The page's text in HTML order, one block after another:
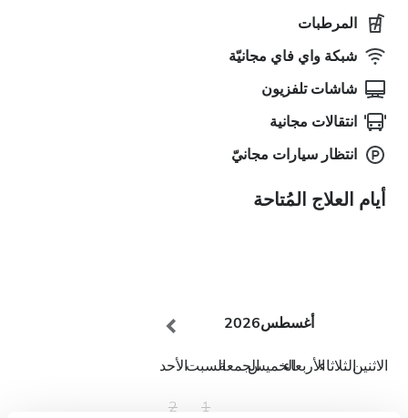
المرطبات
شبكة واي فاي مجانيّة
شاشات تلفزيون
انتقالات مجانية
انتظار سيارات مجانيّ
أيام العلاج المُتاحة
أغسطس2026
الاثنينالثلاثاءالأربعاءالخميسالجمعةالسبتالأحد
1
2